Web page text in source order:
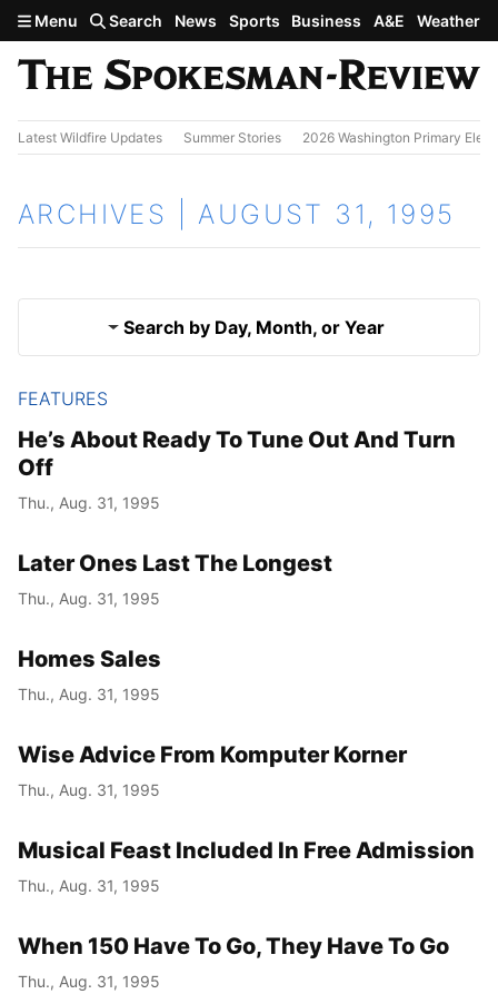
Skip to main content
Menu Search News Sports Business A&E Weather
Latest Wildfire Updates Summer Stories 2026 Washington Primary
ARCHIVES | AUGUST 31, 1995
Search by Day, Month, or Year
Results
FEATURES
He’s About Ready To Tune Out And Turn
Off
Thu., Aug. 31, 1995
Later Ones Last The Longest
Thu., Aug. 31, 1995
Homes Sales
Thu., Aug. 31, 1995
Wise Advice From Komputer Korner
Thu., Aug. 31, 1995
Musical Feast Included In Free Admission
Thu., Aug. 31, 1995
When 150 Have To Go, They Have To Go
Thu., Aug. 31, 1995